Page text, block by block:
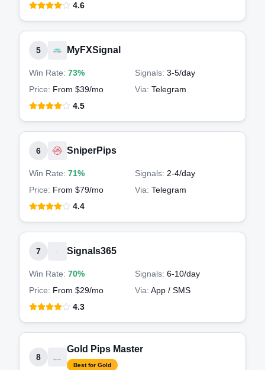
4.6
5 MyFXSignal
Win Rate: 73% Signals: 3-5/day
Price: From $39/mo Via: Telegram
4.5
6 SniperPips
Win Rate: 71% Signals: 2-4/day
Price: From $79/mo Via: Telegram
4.4
7 Signals365
Win Rate: 70% Signals: 6-10/day
Price: From $29/mo Via: App / SMS
4.3
8
Gold Pips Master
Best for Gold